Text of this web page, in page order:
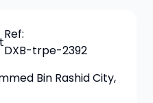
Ref:
DXB-trpe-2392
Bin Rashid City,